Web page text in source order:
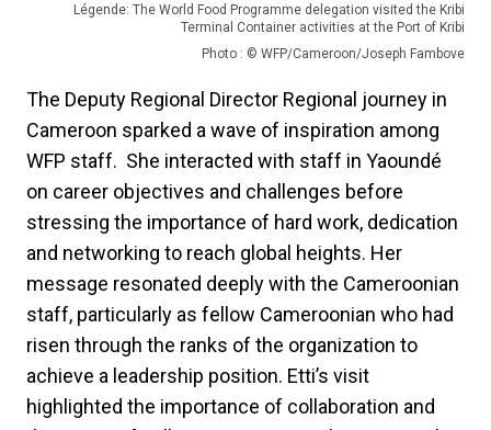
Légende: The World Food Programme delegation visited the Kribi
Terminal Container activities at the Port of Kribi
Photo : © WFP/Cameroon/Joseph Fambove
The Deputy Regional Director Regional journey in
Cameroon sparked a wave of inspiration among
WFP staff. She interacted with staff in Yaoundé
on career objectives and challenges before
stressing the importance of hard work, dedication
and networking to reach global heights. Her
message resonated deeply with the Cameroonian
staff, particularly as fellow Cameroonian who had
risen through the ranks of the organization to
achieve a leadership position. Etti’s visit
highlighted the importance of collaboration and